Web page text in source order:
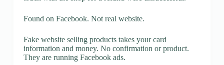
Found on Facebook. Not real website.
Fake website selling products takes your card
information and money. No confirmation or product.
They are running Facebook ads.